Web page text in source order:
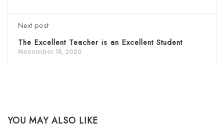
Next post
The Excellent Teacher is an Excellent Student
November 18, 2020
YOU MAY ALSO LIKE